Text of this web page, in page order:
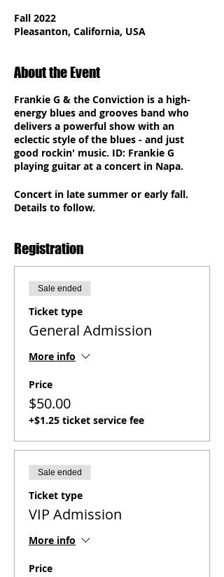
Fall 2022
Pleasanton, California, USA
About the Event
Frankie G & the Conviction is a high-
energy blues and grooves band who
delivers a powerful show with an
eclectic style of the blues - and just
good rockin' music. ID: Frankie G
playing guitar at a concert in Napa.
Concert in late summer or early fall.
Details to follow.
Registration
Sale ended
Ticket type
General Admission
More info
Price
$50.00
+$1.25 ticket service fee
Sale ended
Ticket type
VIP Admission
More info
Price